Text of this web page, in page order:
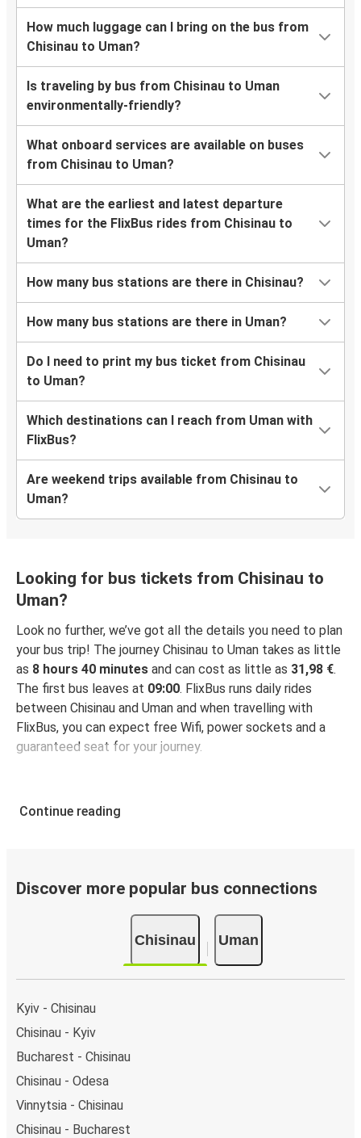
How much luggage can I bring on the bus from
Chisinau to Uman?
Is traveling by bus from Chisinau to Uman
environmentally-friendly?
What onboard services are available on buses
from Chisinau to Uman?
What are the earliest and latest departure
times for the FlixBus rides from Chisinau to
Uman?
How many bus stations are there in Chisinau?
How many bus stations are there in Uman?
Do I need to print my bus ticket from Chisinau
to Uman?
Which destinations can I reach from Uman with
FlixBus?
Are weekend trips available from Chisinau to
Uman?
Looking for bus tickets from Chisinau to
Uman?
Look no further, we’ve got all the details you need to plan
your bus trip! The journey Chisinau to Uman takes as little
as 8 hours 40 minutes and can cost as little as 31,98 €.
The first bus leaves at 09:00. FlixBus runs daily rides
between Chisinau and Uman and when travelling with
FlixBus, you can expect free Wifi, power sockets and a
guaranteed seat for your journey.
Continue reading
Discover more popular bus connections
Chisinau Uman
Kyiv - Chisinau
Chisinau - Kyiv
Bucharest - Chisinau
Chisinau - Odesa
Vinnytsia - Chisinau
Chisinau - Bucharest